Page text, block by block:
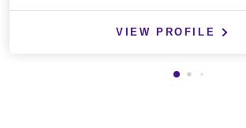
VIEW PROFILE